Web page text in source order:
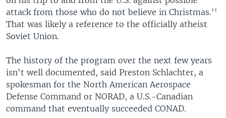
attack from those who do not believe in Christmas.''
That was likely a reference to the officially atheist
Soviet Union.
The history of the program over the next few years
isn't well documented, said Preston Schlachter, a
spokesman for the North American Aerospace
Defense Command or NORAD, a U.S.-Canadian
command that eventually succeeded CONAD.